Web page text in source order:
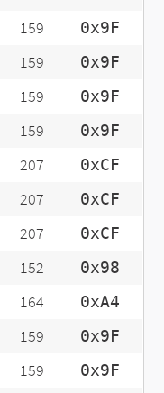
159 0x9F
159 0x9F
159 0x9F
159 0x9F
207 0xCF
207 0xCF
207 0xCF
152 0x98
164 0xA4
159 0x9F
159 0x9F